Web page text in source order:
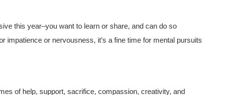
this year–you want to learn or share, and can do so
impatience or nervousness, it’s a fine time for mental pursuits
of help, support, sacrifice, compassion, creativity, and